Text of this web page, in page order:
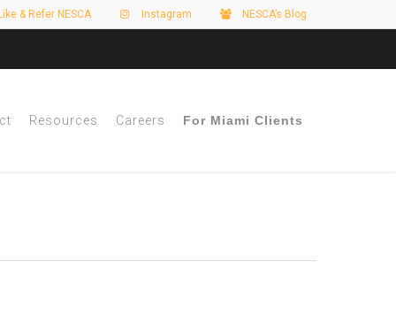
Like & Refer NESCA Instagram NESCA’s Blog
Resources Careers For Miami Clients